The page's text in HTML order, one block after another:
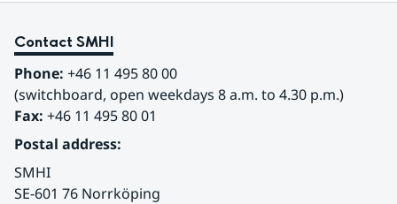
Contact SMHI
Phone: +46 11 495 80 00
(switchboard, open weekdays 8 a.m. to 4.30 p.m.)
Fax: +46 11 495 80 01
Postal address:
SMHI
SE-601 76 Norrköping